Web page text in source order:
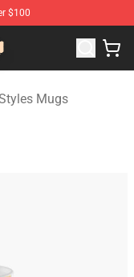
$100
Merchandise
Mugs